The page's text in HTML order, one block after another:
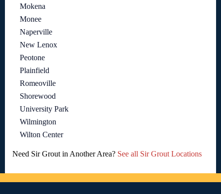
Mokena
Monee
Naperville
New Lenox
Peotone
Plainfield
Romeoville
Shorewood
University Park
Wilmington
Wilton Center
Need Sir Grout in Another Area? See all Sir Grout Locations